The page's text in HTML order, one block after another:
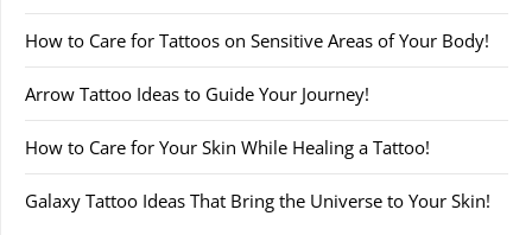
How to Care for Tattoos on Sensitive Areas of Your Body!
Arrow Tattoo Ideas to Guide Your Journey!
How to Care for Your Skin While Healing a Tattoo!
Galaxy Tattoo Ideas That Bring the Universe to Your Skin!